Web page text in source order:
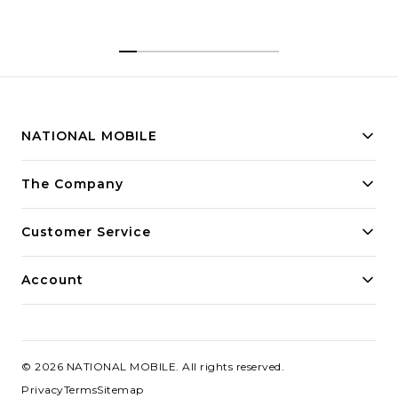
NATIONAL MOBILE
Building innovative solutions for modern businesses.
The Company
Customer Service
Account
© 2026 NATIONAL MOBILE . All rights reserved.
PrivacyTermsSitemap